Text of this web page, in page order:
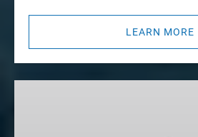
LEARN MORE